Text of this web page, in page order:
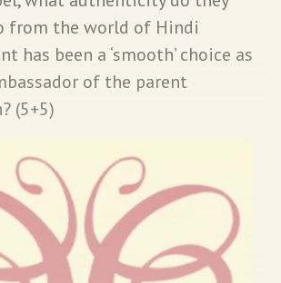
from the world of Hindi
has been a ‘smooth’ choice as
of the parent
(5+5)